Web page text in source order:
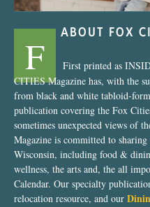
ABOUT FOX
F
First printed as
CITIES Magazine has, with the
from black and white tabloid-
publication covering the Fox
sometimes unexpected views of
Magazine is committed to
Wisconsin, including food &
wellness, the arts and, the all
Calendar. Our specialty
relocation resource, and our